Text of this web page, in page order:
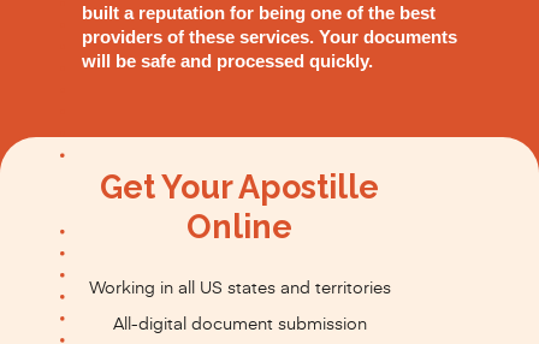
built a reputation for being one of the best
providers of these services. Your documents
will be safe and processed quickly.
Get Your Apostille
Online
Working in all US states and territories
All-digital document submission